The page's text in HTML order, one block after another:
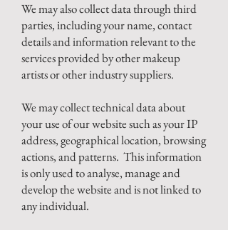
We may also collect data through third
parties, including your name, contact
details and information relevant to the
services provided by other makeup
artists or other industry suppliers.
We may collect technical data about
your use of our website such as your IP
address, geographical location, browsing
actions, and patterns. This information
is only used to analyse, manage and
develop the website and is not linked to
any individual.